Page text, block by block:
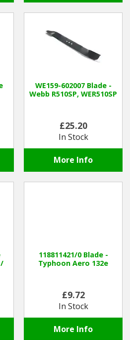
WE159-602007 Blade -
Webb R510SP, WER510SP
£25.20
In Stock
More Info
118811421/0 Blade -
Typhoon Aero 132e
£9.72
In Stock
More Info